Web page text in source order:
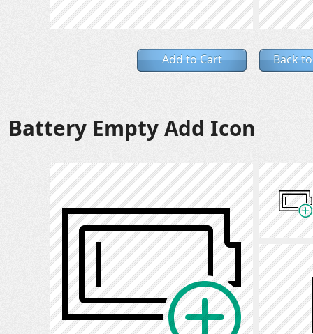
Add to Cart Back
Battery Empty Add Icon